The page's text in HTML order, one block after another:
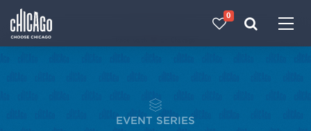
0
EVENT SERIES